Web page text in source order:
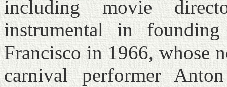
including movie
instrumental in
Francisco in 1966, whose
carnival performer